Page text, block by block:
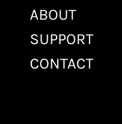
ABOUT
SUPPORT
CONTACT